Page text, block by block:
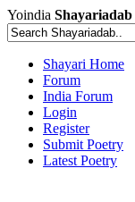
Yoindia Shayariadab
Shayari Home
Forum
India Forum
Login
Register
Submit Poetry
Latest Poetry